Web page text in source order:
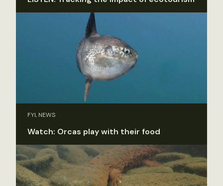
FYI, NEWS
Watch: Orcas play with their food